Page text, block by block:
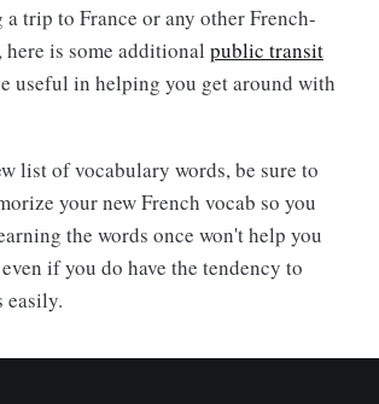
trip to France or any other French-
is some additional public transit
useful in helping you get around with
list of vocabulary words, be sure to
your new French vocab so you
the words once won't help you
if you do have the tendency to
easily.